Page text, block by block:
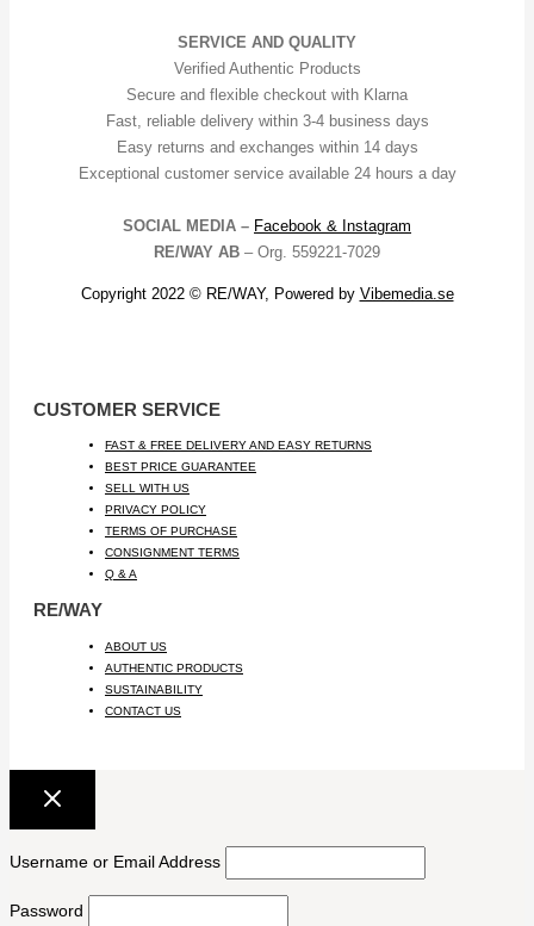
SERVICE AND QUALITY
Verified Authentic Products
Secure and flexible checkout with Klarna
Fast, reliable delivery within 3-4 business days
Easy returns and exchanges within 14 days
Exceptional customer service available 24 hours a day
SOCIAL MEDIA – Facebook & Instagram
RE/WAY AB – Org. 559221-7029
Copyright 2022 © RE/WAY, Powered by Vibemedia.se
CUSTOMER SERVICE
FAST & FREE DELIVERY AND EASY RETURNS
BEST PRICE GUARANTEE
SELL WITH US
PRIVACY POLICY
TERMS OF PURCHASE
CONSIGNMENT TERMS
Q & A
RE/WAY
ABOUT US
AUTHENTIC PRODUCTS
SUSTAINABILITY
CONTACT US
Username or Email Address
Password